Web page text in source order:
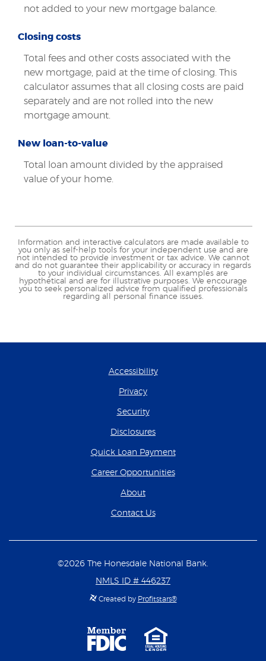
not added to your new mortgage balance.
Closing costs
Total fees and other costs associated with the
new mortgage, paid at the time of closing. This
calculator assumes that all closing costs are paid
separately and are not rolled into the new
mortgage amount.
New loan-to-value
Total loan amount divided by the appraised
value of your home.
Information and interactive calculators are made available to
you only as self-help tools for your independent use and are
not intended to provide investment or tax advice. We cannot
and do not guarantee their applicability or accuracy in regards
to your individual circumstances. All examples are
hypothetical and are for illustrative purposes. We encourage
you to seek personalized advice from qualified professionals
regarding all personal finance issues.
Accessibility
Privacy
Security
Disclosures
Quick Loan Payment(Opens in a new
Career Opportunities(Opens in a new
About
Contact Us
©2026 The Honesdale National Bank.
NMLS ID # 446237
Created by Profitstars®
Member
Equal